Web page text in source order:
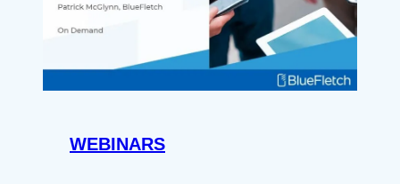
WEBINARS